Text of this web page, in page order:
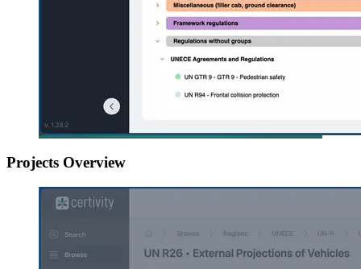
Projects Overview